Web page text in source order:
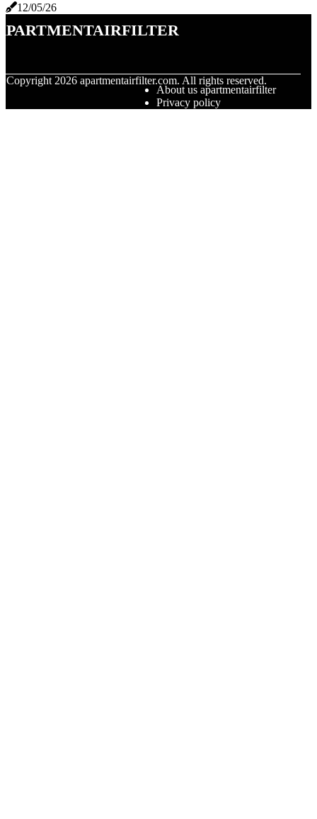
12/05/26
Copyright 2026 apartmentairfilter.com. All rights reserved.
About us apartmentairfilter
Privacy policy